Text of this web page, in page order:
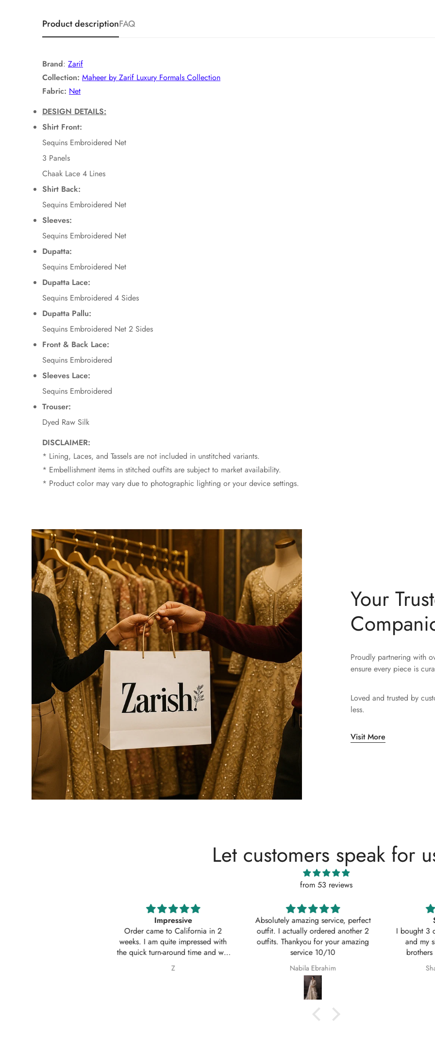
Product descriptionFAQ
Brand: Zarif
Collection: Maheer by Zarif Luxury Formals Collection
Fabric: Net
DESIGN DETAILS:
Shirt Front:
Sequins Embroidered Net
3 Panels
Chaak Lace 4 Lines
Shirt Back:
Sequins Embroidered Net
Sleeves:
Sequins Embroidered Net
Dupatta:
Sequins Embroidered Net
Dupatta Lace:
Sequins Embroidered 4 Sides
Dupatta Pallu:
Sequins Embroidered Net 2 Sides
Front & Back Lace:
Sequins Embroidered
Sleeves Lace:
Sequins Embroidered
Trouser:
Dyed Raw Silk
DISCLAIMER:
* Lining, Laces, and Tassels are not included in unstitched variants.
* Embellishment items in stitched outfits are subject to market availability.
* Product color may vary due to photographic lighting or your device settings.
Your
Proudly partnering with
ensure every piece is
Loved and trusted by
less.
Visit More
Let customers speak for
from 53 reviews
Absolutely amazing service, perfect
outfit. I actually ordered another 2
outfits. Thankyou for your amazing
service 10/10
Nabila Ebrahim
Shaana Mir
I bought 3 of these suits for myself
and my sisters to wear on my
brothers Nikkah. They are so
beautiful even better in real life;
they fit perfectly and I am so happy
with them.
Shaana Anum Mir
Great
asked
service